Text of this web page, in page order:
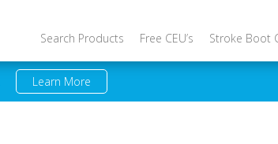
Search Products Free CEU’s Stroke Boot
Learn More